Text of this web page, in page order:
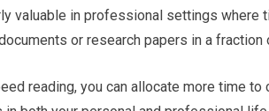
valuable in professional settings where
or research papers in a
reading, you can allocate more time